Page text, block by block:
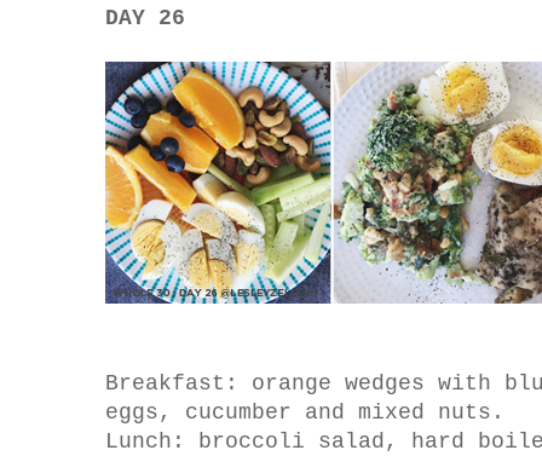
DAY 26
Breakfast: orange wedges with
eggs, cucumber and mixed nuts.
Lunch: broccoli salad, hard